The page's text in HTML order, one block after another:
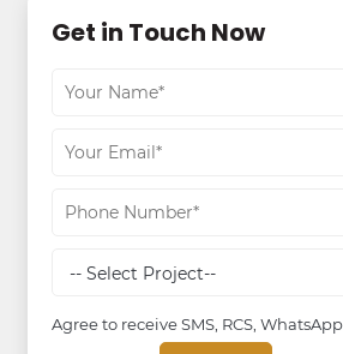
Get in Touch Now
Agree to receive SMS, RCS,